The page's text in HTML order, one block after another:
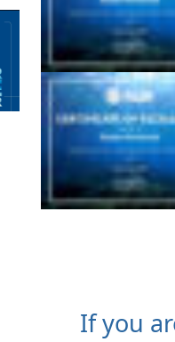
If you